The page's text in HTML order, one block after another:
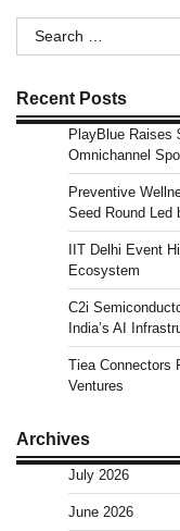
Search
for:
Recent Posts
PlayBlue Raises
Omnichannel
Preventive
Seed Round Led
IIT Delhi Event
Ecosystem
C2i
India’s AI
Tiea Connectors
Ventures
Archives
July 2026
June 2026